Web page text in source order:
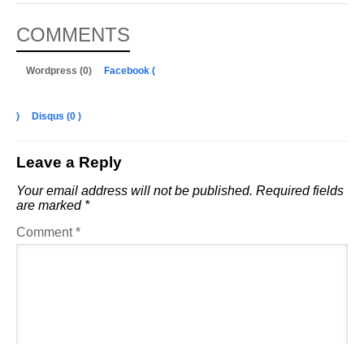
COMMENTS
Wordpress (0) Facebook (
) Disqus (0 )
Leave a Reply
Your email address will not be published. Required fields
are marked *
Comment*